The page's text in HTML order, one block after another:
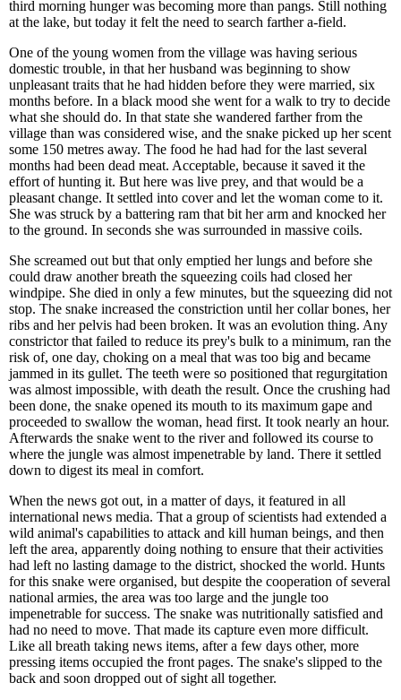
third morning hunger was becoming more than pangs. Still nothing
at the lake, but today it felt the need to search farther a-field.
One of the young women from the village was having serious
domestic trouble, in that her husband was beginning to show
unpleasant traits that he had hidden before they were married, six
months before. In a black mood she went for a walk to try to decide
what she should do. In that state she wandered farther from the
village than was considered wise, and the snake picked up her scent
some 150 metres away. The food he had had for the last several
months had been dead meat. Acceptable, because it saved it the
effort of hunting it. But here was live prey, and that would be a
pleasant change. It settled into cover and let the woman come to it.
She was struck by a battering ram that bit her arm and knocked her
to the ground. In seconds she was surrounded in massive coils.
She screamed out but that only emptied her lungs and before she
could draw another breath the squeezing coils had closed her
windpipe. She died in only a few minutes, but the squeezing did not
stop. The snake increased the constriction until her collar bones, her
ribs and her pelvis had been broken. It was an evolution thing. Any
constrictor that failed to reduce its prey's bulk to a minimum, ran the
risk of, one day, choking on a meal that was too big and became
jammed in its gullet. The teeth were so positioned that regurgitation
was almost impossible, with death the result. Once the crushing had
been done, the snake opened its mouth to its maximum gape and
proceeded to swallow the woman, head first. It took nearly an hour.
Afterwards the snake went to the river and followed its course to
where the jungle was almost impenetrable by land. There it settled
down to digest its meal in comfort.
When the news got out, in a matter of days, it featured in all
international news media. That a group of scientists had extended a
wild animal's capabilities to attack and kill human beings, and then
left the area, apparently doing nothing to ensure that their activities
had left no lasting damage to the district, shocked the world. Hunts
for this snake were organised, but despite the cooperation of several
national armies, the area was too large and the jungle too
impenetrable for success. The snake was nutritionally satisfied and
had no need to move. That made its capture even more difficult.
Like all breath taking news items, after a few days other, more
pressing items occupied the front pages. The snake's slipped to the
back and soon dropped out of sight all together.